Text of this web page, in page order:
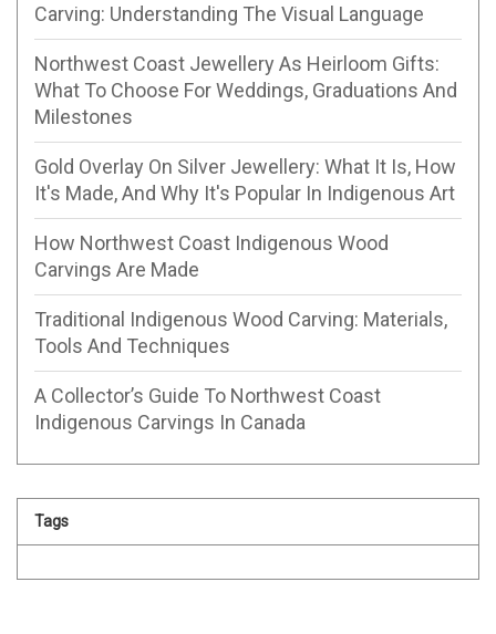
Carving: Understanding The Visual Language
Northwest Coast Jewellery As Heirloom Gifts:
What To Choose For Weddings, Graduations And
Milestones
Gold Overlay On Silver Jewellery: What It Is, How
It's Made, And Why It's Popular In Indigenous Art
How Northwest Coast Indigenous Wood
Carvings Are Made
Traditional Indigenous Wood Carving: Materials,
Tools And Techniques
A Collector’s Guide To Northwest Coast
Indigenous Carvings In Canada
Tags